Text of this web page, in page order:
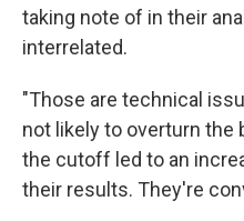
taking note of in their
interrelated.
"Those are technical
not likely to overturn the
the cutoff led to an
their results. They're